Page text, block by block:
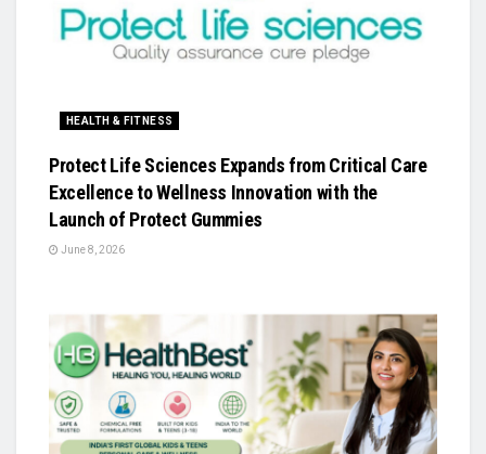
HEALTH & FITNESS
Protect Life Sciences Expands from Critical Care
Excellence to Wellness Innovation with the
Launch of Protect Gummies
June 8, 2026